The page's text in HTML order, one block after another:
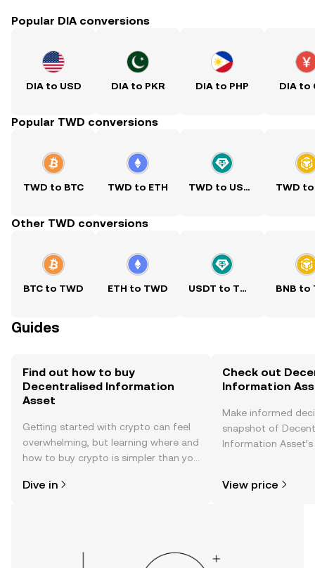
Popular DIA conversions
DIA to USD DIA to PKR DIA to PHP DIA to
Popular TWD conversions
TWD to BTC TWD to ETH TWD to USDT TWD to
Other TWD conversions
BTC to TWD ETH to TWD USDT to TWD BNB to
Guides
Find out how to buy
Decentralised Information
Asset
Getting started with crypto can feel
overwhelming, but learning where and
how to buy crypto is simpler than you
the OKX TR mobile app, or right here
Dive in
Check out
Information
Make informed
snapshot of
Information
View price